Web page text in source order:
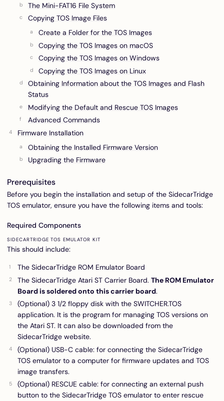
The Mini-FAT16 File System
Copying TOS Image Files
Create a Folder for the TOS Images
Copying the TOS Images on macOS
Copying the TOS Images on Windows
Copying the TOS Images on Linux
Obtaining Information about the TOS Images and Flash
Status
Modifying the Default and Rescue TOS Images
Advanced Commands
Firmware Installation
Obtaining the Installed Firmware Version
Upgrading the Firmware
Prerequisites
Before you begin the installation and setup of the SidecarTridge
TOS emulator, ensure you have the following items and tools:
Required Components
SIDECARTRIDGE TOS EMULATOR KIT
This should include:
The SidecarTridge ROM Emulator Board
The SidecarTridge Atari ST Carrier Board. The ROM Emulator
Board is soldered onto this carrier board.
(Optional) 3 1/2 floppy disk with the SWITCHER.TOS
application. It is the program for managing TOS versions on
the Atari ST. It can also be downloaded from the
SidecarTridge website.
(Optional) USB-C cable: for connecting the SidecarTridge
TOS emulator to a computer for firmware updates and TOS
image transfers.
(Optional) RESCUE cable: for connecting an external push
button to the SidecarTridge TOS emulator to enter rescue